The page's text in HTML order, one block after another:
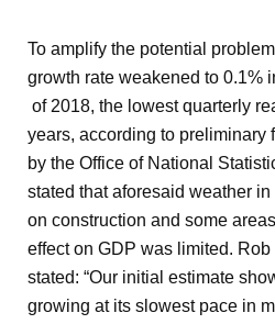
To amplify the potential
growth rate weakened to 0.1%
of 2018, the lowest quarterly
years, according to preliminary
by the Office of National
stated that aforesaid weather
on construction and some
effect on GDP was limited.
stated: “Our initial estimate
growing at its slowest pace in